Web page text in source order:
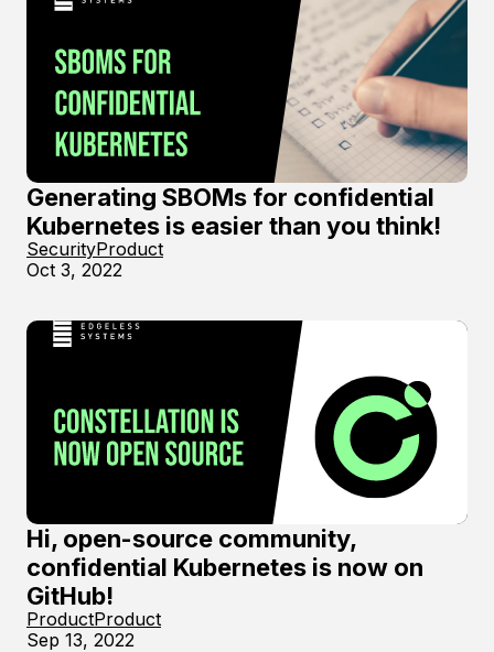
Generating SBOMs for confidential
Kubernetes is easier than you think!
SecurityProduct
Oct 3, 2022
Hi, open-source community,
confidential Kubernetes is now on
GitHub!
ProductProduct
Sep 13, 2022